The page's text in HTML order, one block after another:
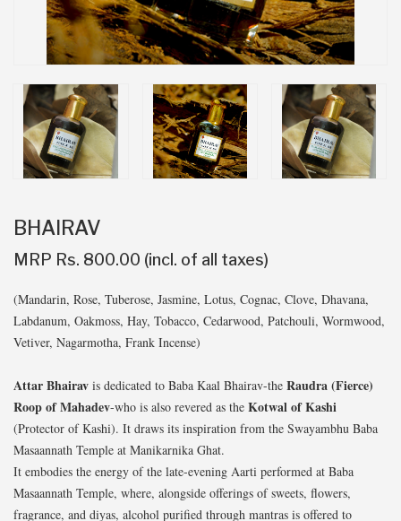
BHAIRAV
MRP Rs. 800.00 (incl. of all taxes)
(Mandarin, Rose, Tuberose, Jasmine, Lotus, Cognac, Clove, Dhavana,
Labdanum, Oakmoss, Hay, Tobacco, Cedarwood, Patchouli, Wormwood,
Vetiver, Nagarmotha, Frank Incense)
Attar Bhairav is dedicated to Baba Kaal Bhairav-the Raudra (Fierce)
Roop of Mahadev-who is also revered as the Kotwal of Kashi
(Protector of Kashi). It draws its inspiration from the Swayambhu Baba
Masaannath Temple at Manikarnika Ghat.
It embodies the energy of the late-evening Aarti performed at Baba
Masaannath Temple, where, alongside offerings of sweets, flowers,
fragrance, and diyas, alcohol purified through mantras is offered to